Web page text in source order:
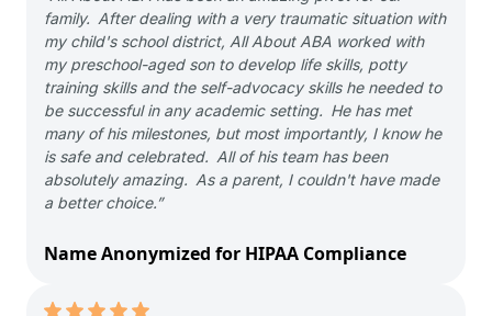
family. After dealing with a very traumatic situation with
my child's school district, All About ABA worked with
my preschool-aged son to develop life skills, potty
training skills and the self-advocacy skills he needed to
be successful in any academic setting. He has met
many of his milestones, but most importantly, I know he
is safe and celebrated. All of his team has been
absolutely amazing. As a parent, I couldn't have made
a better choice.”
Name Anonymized for HIPAA Compliance